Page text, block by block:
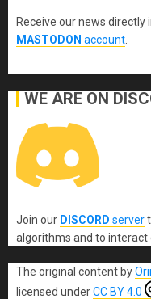
Receive our news directly
MASTODON account
WE ARE ON
Join our DISCORD server
algorithms and to interact
The original content by
licensed underCC BY 4.0